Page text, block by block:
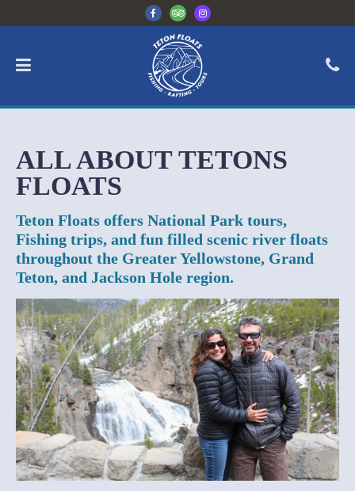
ALL ABOUT TETONS
FLOATS
Teton Floats offers National Park tours,
Fishing trips, and fun filled scenic river floats
throughout the Greater Yellowstone, Grand
Teton, and Jackson Hole region.